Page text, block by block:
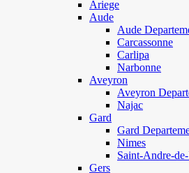
Ariege
Aude
Aude
Carcassonne
Carlipa
Narbonne
Aveyron
Aveyron
Najac
Gard
Gard
Nimes
Saint-Andre-
Gers